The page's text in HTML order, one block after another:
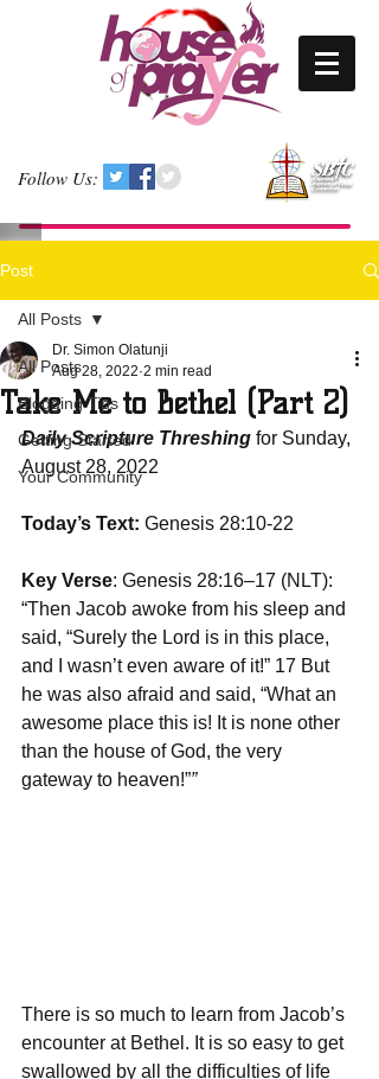
Follow Us:
Post
All Posts
Blogging Tips
Getting Started
Your Community
All Posts
Take Me to Bethel (Part 2)
Dr. Simon Olatunji
Aug 28, 2022 2 min read
Daily Scripture Threshing for Sunday,
August 28, 2022
Today’s Text: Genesis 28:10-22
Key Verse: Genesis 28:16–17 (NLT):
“Then Jacob awoke from his sleep and
said, “Surely the Lord is in this place,
and I wasn’t even aware of it!” 17 But
he was also afraid and said, “What an
awesome place this is! It is none other
than the house of God, the very
gateway to heaven!””
There is so much to learn from Jacob’s
encounter at Bethel. It is so easy to get
swallowed by all the difficulties of life